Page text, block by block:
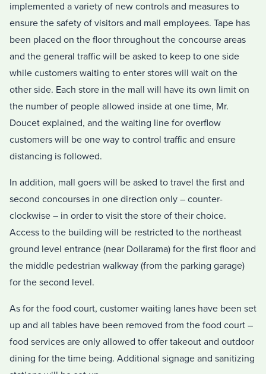
implemented a variety of new controls and measures to
ensure the safety of visitors and mall employees. Tape has
been placed on the floor throughout the concourse areas
and the general traffic will be asked to keep to one side
while customers waiting to enter stores will wait on the
other side. Each store in the mall will have its own limit on
the number of people allowed inside at one time, Mr.
Doucet explained, and the waiting line for overflow
customers will be one way to control traffic and ensure
distancing is followed.
In addition, mall goers will be asked to travel the first and
second concourses in one direction only – counter-
clockwise – in order to visit the store of their choice.
Access to the building will be restricted to the northeast
ground level entrance (near Dollarama) for the first floor and
the middle pedestrian walkway (from the parking garage)
for the second level.
As for the food court, customer waiting lanes have been set
up and all tables have been removed from the food court –
food services are only allowed to offer takeout and outdoor
dining for the time being. Additional signage and sanitizing